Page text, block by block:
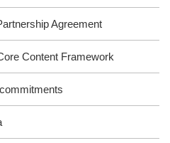
Agreement
Content Framework